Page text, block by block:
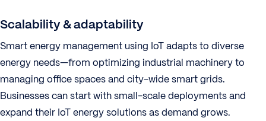
Scalability & adaptability
Smart energy management using IoT adapts to diverse
energy needs—from optimizing industrial machinery to
managing office spaces and city-wide smart grids.
Businesses can start with small-scale deployments and
expand their IoT energy solutions as demand grows.